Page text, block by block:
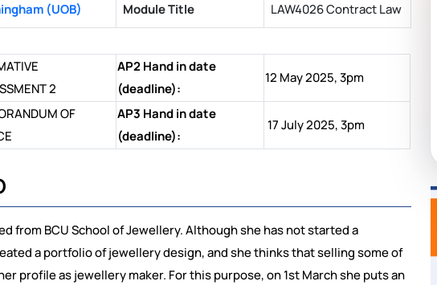
(UOB)
Module Title LAW4026 Contract Law
2
AP2 Hand in date
(deadline):
12 May 2025, 3pm
OF
AP3 Hand in date
(deadline):
17 July 2025, 3pm
from BCU School of Jewellery. Although she has not started a
a portfolio of jewellery design, and she thinks that selling some of
profile as jewellery maker. For this purpose, on 1st March she puts an